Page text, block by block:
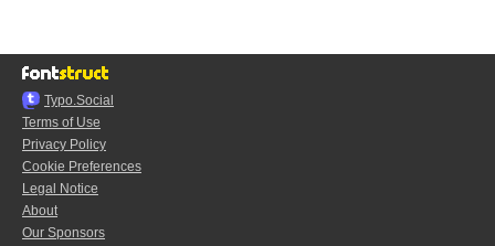
Typo.Social
Terms of Use
Privacy Policy
Cookie Preferences
Legal Notice
About
Our Sponsors